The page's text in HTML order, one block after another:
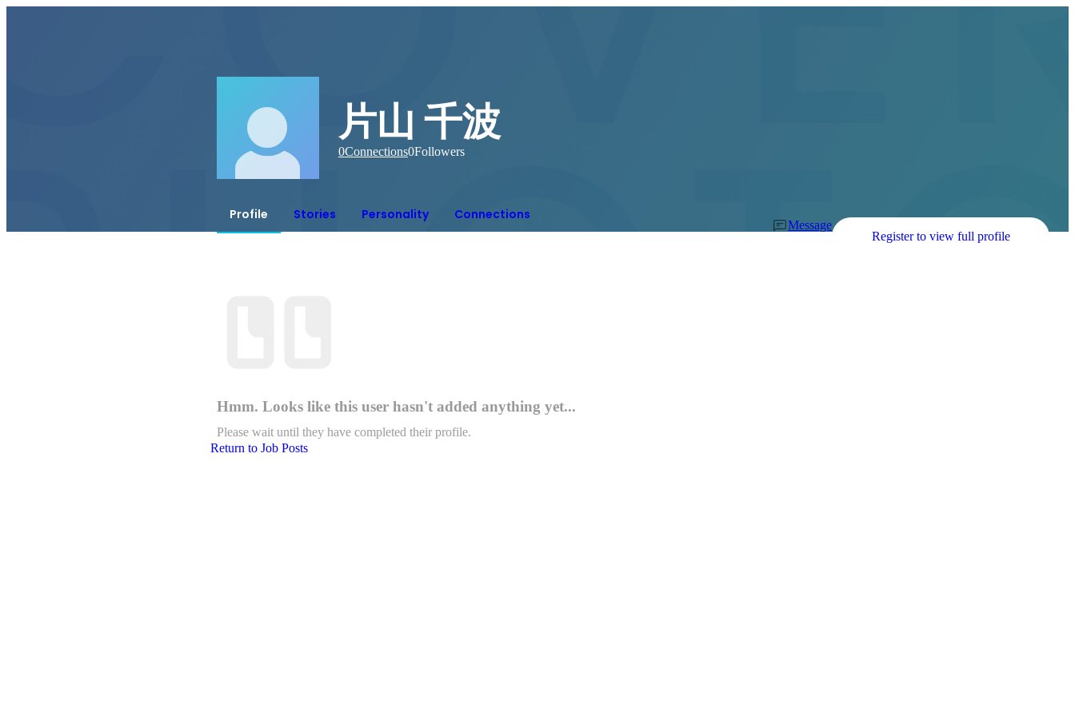
片山 千波
0Connections0Followers
Profile Stories Personality Connections
Message
Register to view full profile
Hmm. Looks like this user hasn't added anything yet...
Please wait until they have completed their profile.
Return to Job Posts